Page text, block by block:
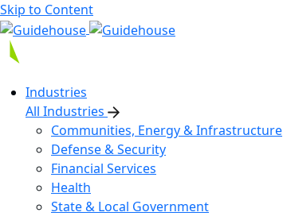
Skip to Content
Industries
All Industries
Communities, Energy & Infrastructure
Defense & Security
Financial Services
Health
State & Local Government